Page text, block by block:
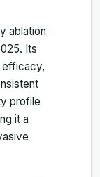
ablation
Its
efficacy,
profile
it a